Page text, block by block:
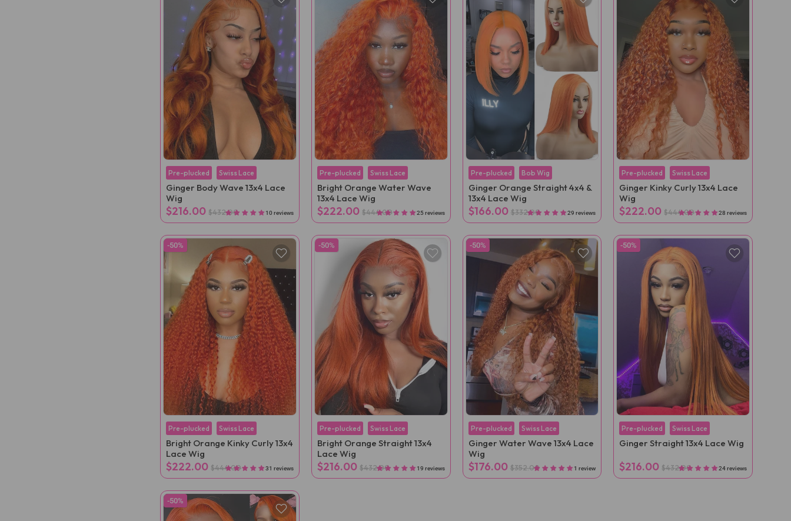
Pre-plucked Swiss Lace
Ginger Body Wave 13x4 Lace
Wig
$216.00 $432.00 10 reviews
Pre-plucked Swiss Lace
Bright Orange Water Wave
13x4 Lace Wig
$222.00 $444.00 25 reviews
Pre-plucked Bob Wig
Ginger Orange Straight 4x4 &
13x4 Lace Wig
$166.00 $332.00 29 reviews
Pre-plucked Swiss Lace
Ginger Kinky Curly 13x4 Lace
Wig
$222.00 $444.00 28 reviews
-50%
Pre-plucked Swiss Lace
Bright Orange Kinky Curly 13x4
Lace Wig
$222.00 $444.00 31 reviews
-50%
Pre-plucked Swiss Lace
Bright Orange Straight 13x4
Lace Wig
$216.00 $432.00 19 reviews
-50%
Pre-plucked Swiss Lace
Ginger Water Wave 13x4 Lace
Wig
$176.00 $352.00 1 review
-50%
Pre-plucked Swiss Lace
Ginger Straight 13x4 Lace Wig
$216.00 $432.00 24 reviews
-50%